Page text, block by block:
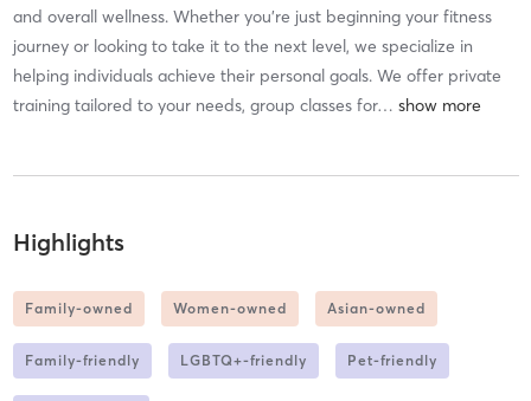
and overall wellness. Whether you’re just beginning your fitness
journey or looking to take it to the next level, we specialize in
helping individuals achieve their personal goals. We offer private
training tailored to your needs, group classes for…
Highlights
Family-owned Women-owned Asian-owned
Family-friendly LGBTQ+-friendly Pet-friendly